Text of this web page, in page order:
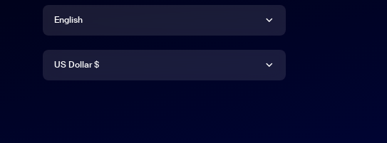
Language
English
Deutsch
Currency
US Dollar $